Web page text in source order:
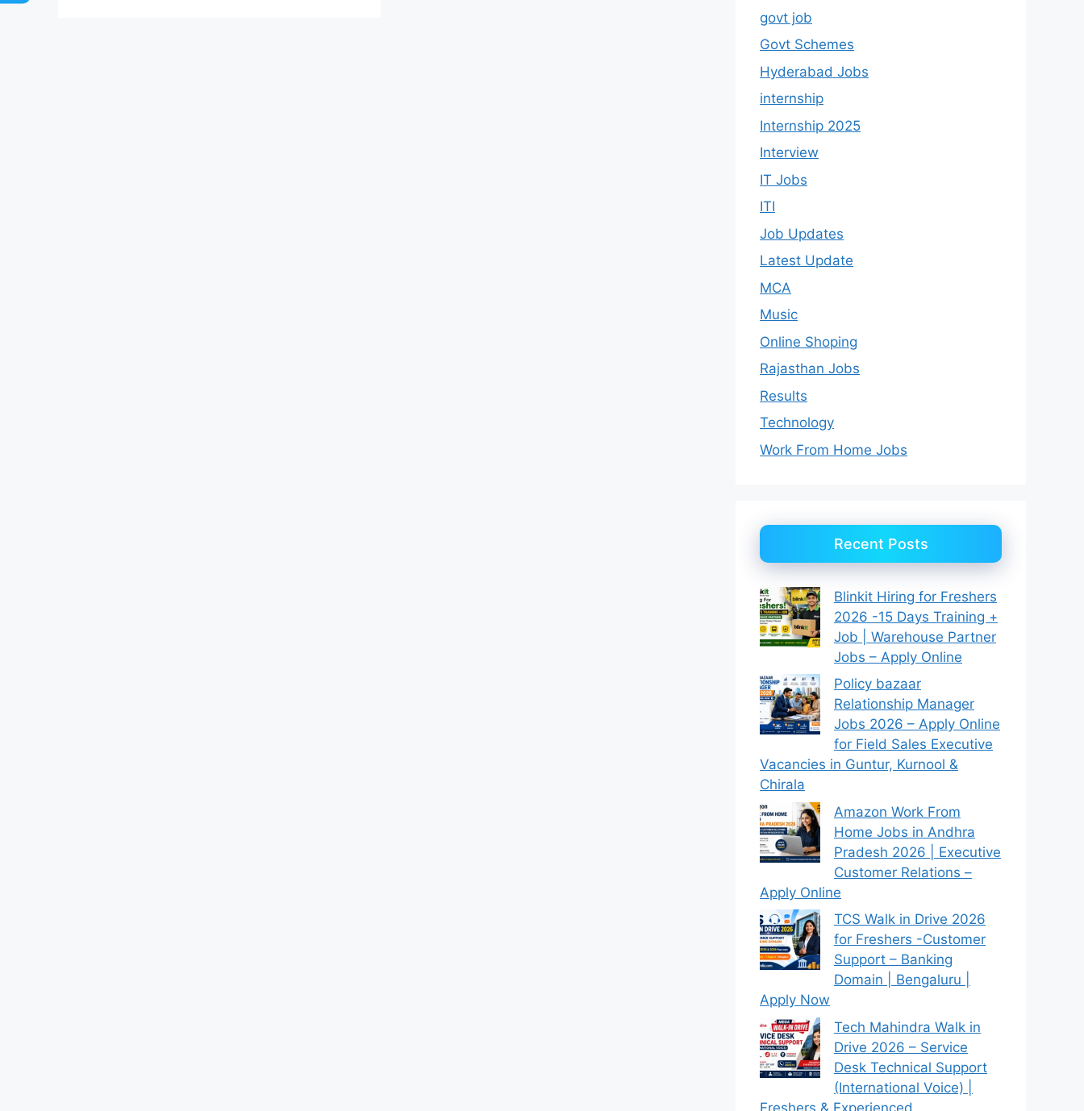
govt job
Govt Schemes
Hyderabad Jobs
internship
Internship 2025
Interview
IT Jobs
ITI
Job Updates
Latest Update
MCA
Music
Online Shoping
Rajasthan Jobs
Results
Technology
Work From Home Jobs
Recent Posts
Blinkit Hiring for Freshers
2026 -15 Days Training +
Job | Warehouse Partner
Jobs – Apply Online
Policy bazaar
Relationship Manager
Jobs 2026 – Apply Online
for Field Sales Executive
Vacancies in Guntur, Kurnool &
Chirala
Amazon Work From
Home Jobs in Andhra
Pradesh 2026 | Executive
Customer Relations –
Apply Online
TCS Walk in Drive 2026
for Freshers -Customer
Support – Banking
Domain | Bengaluru |
Apply Now
Tech Mahindra Walk in
Drive 2026 – Service
Desk Technical Support
(International Voice) |
Freshers & Experienced